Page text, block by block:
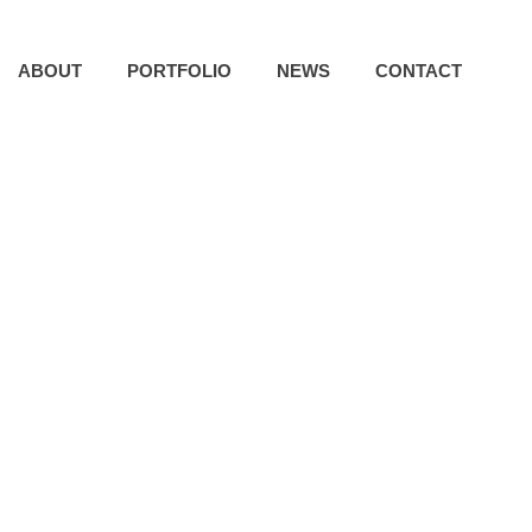
ABOUT PORTFOLIO NEWS CONTACT